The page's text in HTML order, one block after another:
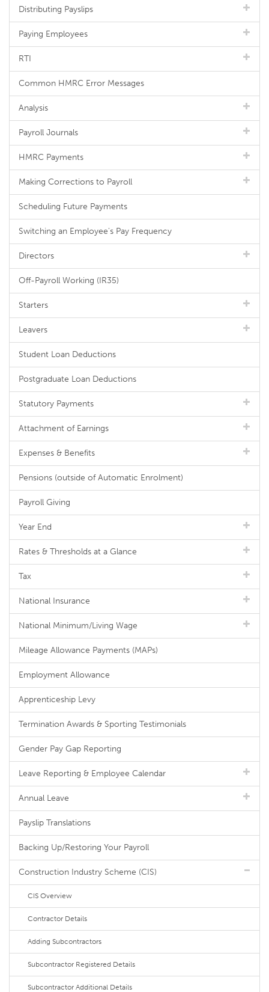
Distributing Payslips
Paying Employees
RTI
Common HMRC Error Messages
Analysis
Payroll Journals
HMRC Payments
Making Corrections to Payroll
Scheduling Future Payments
Switching an Employee's Pay Frequency
Directors
Off-Payroll Working (IR35)
Starters
Leavers
Student Loan Deductions
Postgraduate Loan Deductions
Statutory Payments
Attachment of Earnings
Expenses & Benefits
Pensions (outside of Automatic Enrolment)
Payroll Giving
Year End
Rates & Thresholds at a Glance
Tax
National Insurance
National Minimum/Living Wage
Mileage Allowance Payments (MAPs)
Employment Allowance
Apprenticeship Levy
Termination Awards & Sporting Testimonials
Gender Pay Gap Reporting
Leave Reporting & Employee Calendar
Annual Leave
Payslip Translations
Backing Up/Restoring Your Payroll
Construction Industry Scheme (CIS)
CIS Overview
Contractor Details
Adding Subcontractors
Subcontractor Registered Details
Subcontractor Additional Details